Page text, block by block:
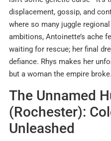
displacement, gossip, and
where so many juggle
ambitions, Antoinette’s ache
waiting for rescue; her final
defiance. Rhys makes her
but a woman the empire broke.
The Unnamed
(Rochester):
Unleashed